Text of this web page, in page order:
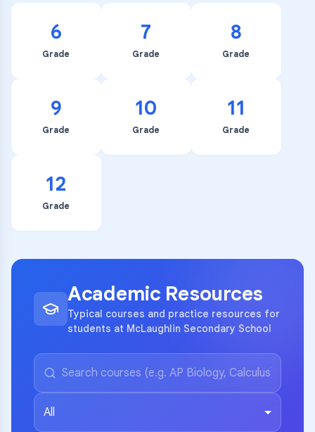
6
Grade
7
Grade
8
Grade
9
Grade
10
Grade
11
Grade
12
Grade
Academic Resources
Typical courses and practice resources for
students at McLaughlin Secondary School
All